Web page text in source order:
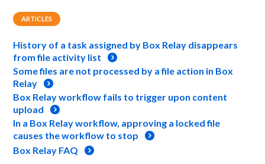
ARTICLES
History of a task assigned by Box Relay disappears
from file activity list
Some files are not processed by a file action in Box
Relay
Box Relay workflow fails to trigger upon content
upload
In a Box Relay workflow, approving a locked file
causes the workflow to stop
Box Relay FAQ